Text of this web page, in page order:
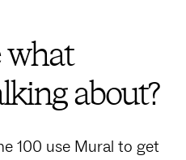
what
about?
100 use Mural to get